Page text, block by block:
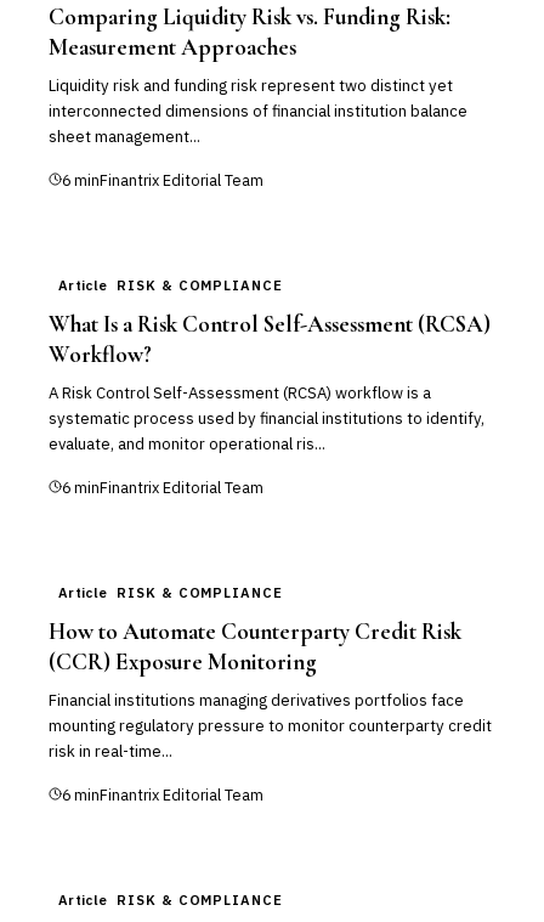
Comparing Liquidity Risk vs. Funding Risk:
Measurement Approaches
Liquidity risk and funding risk represent two distinct yet
interconnected dimensions of financial institution balance
sheet management...
6minFinantrix Editorial Team
Article RISK & COMPLIANCE
What Is a Risk Control Self-Assessment (RCSA)
Workflow?
A Risk Control Self-Assessment (RCSA) workflow is a
systematic process used by financial institutions to identify,
evaluate, and monitor operational ris...
6minFinantrix Editorial Team
Article RISK & COMPLIANCE
How to Automate Counterparty Credit Risk
(CCR) Exposure Monitoring
Financial institutions managing derivatives portfolios face
mounting regulatory pressure to monitor counterparty credit
risk in real-time...
6minFinantrix Editorial Team
Article RISK & COMPLIANCE